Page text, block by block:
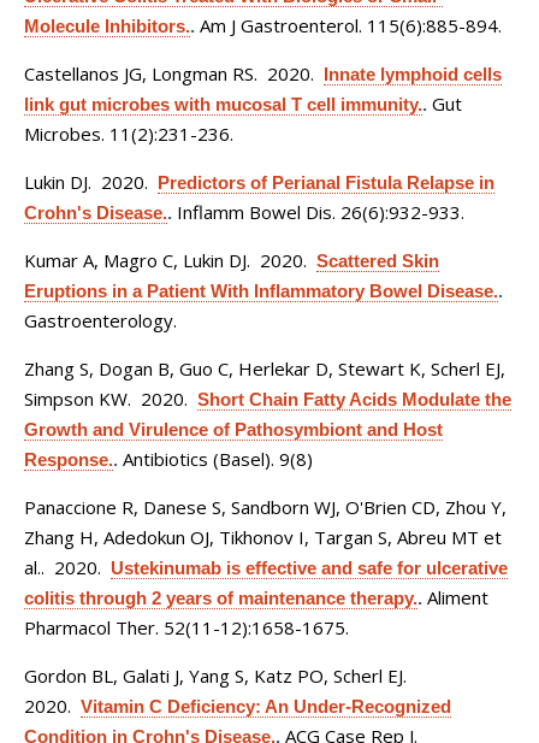
Molecule Inhibitors.. Am J Gastroenterol. 115(6):885-894.
Castellanos JG, Longman RS. 2020. Innate lymphoid cells
link gut microbes with mucosal T cell immunity.. Gut
Microbes. 11(2):231-236.
Lukin DJ. 2020. Predictors of Perianal Fistula Relapse in
Crohn's Disease.. Inflamm Bowel Dis. 26(6):932-933.
Kumar A, Magro C, Lukin DJ. 2020. Scattered Skin
Eruptions in a Patient With Inflammatory Bowel Disease..
Gastroenterology.
Zhang S, Dogan B, Guo C, Herlekar D, Stewart K, Scherl EJ,
Simpson KW. 2020. Short Chain Fatty Acids Modulate the
Growth and Virulence of Pathosymbiont and Host
Response.. Antibiotics (Basel). 9(8)
Panaccione R, Danese S, Sandborn WJ, O'Brien CD, Zhou Y,
Zhang H, Adedokun OJ, Tikhonov I, Targan S, Abreu MT et
al.. 2020. Ustekinumab is effective and safe for ulcerative
colitis through 2 years of maintenance therapy.. Aliment
Pharmacol Ther. 52(11-12):1658-1675.
Gordon BL, Galati J, Yang S, Katz PO, Scherl EJ.
2020. Vitamin C Deficiency: An Under-Recognized
Condition in Crohn's Disease.. ACG Case Rep J.